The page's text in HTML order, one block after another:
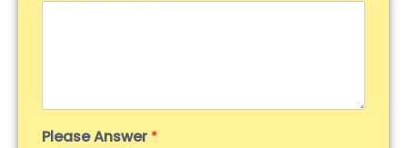
Please Answer*